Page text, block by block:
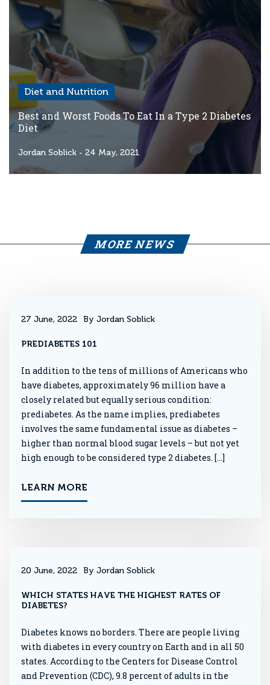
Diet and Nutrition
Best and Worst Foods To Eat In a Type 2 Diabetes
Diet
Jordan Soblick - 24 May, 2021
MORE NEWS
27 June, 2022 By Jordan Soblick
PREDIABETES 101
In addition to the tens of millions of Americans who
have diabetes, approximately 96 million have a
closely related but equally serious condition:
prediabetes. As the name implies, prediabetes
involves the same fundamental issue as diabetes –
higher than normal blood sugar levels – but not yet
high enough to be considered type 2 diabetes. […]
LEARN MORE
20 June, 2022 By Jordan Soblick
WHICH STATES HAVE THE HIGHEST RATES OF
DIABETES?
Diabetes knows no borders. There are people living
with diabetes in every country on Earth and in all 50
states. According to the Centers for Disease Control
and Prevention (CDC), 9.8 percent of adults in the